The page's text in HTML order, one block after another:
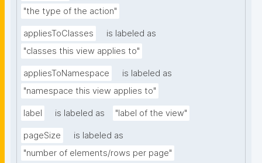
"the type of the action"
appliesToClasses
is labeled as
"classes this view applies to"
appliesToNamespace
is labeled as
"namespace this view applies to"
label is labeled as "label of the view"
pageSize
is labeled as
"number of elements/rows per page"